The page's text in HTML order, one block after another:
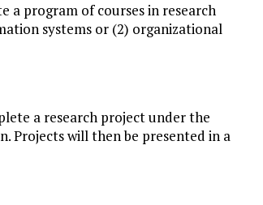
program of courses in research
systems or (2) organizational
a research project under the
Projects will then be presented in a